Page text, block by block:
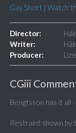
Gay Short | Watch
Director:
Writer:
Producer:
CGiii
Bengtsson has it all
Restraint shown